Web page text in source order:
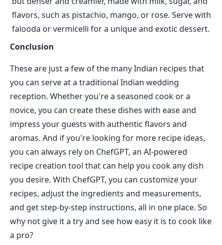
flavors, such as pistachio, mango, or rose. Serve with
falooda or vermicelli for a unique and exotic dessert.
Conclusion
These are just a few of the many Indian recipes that
you can serve at a traditional Indian wedding
reception. Whether you're a seasoned cook or a
novice, you can create these dishes with ease and
impress your guests with authentic flavors and
aromas. And if you're looking for more recipe ideas,
you can always rely on ChefGPT, an AI-powered
recipe creation tool that can help you cook any dish
you desire. With ChefGPT, you can customize your
recipes, adjust the ingredients and measurements,
and get step-by-step instructions, all in one place. So
why not give it a try and see how easy it is to cook like
a pro?